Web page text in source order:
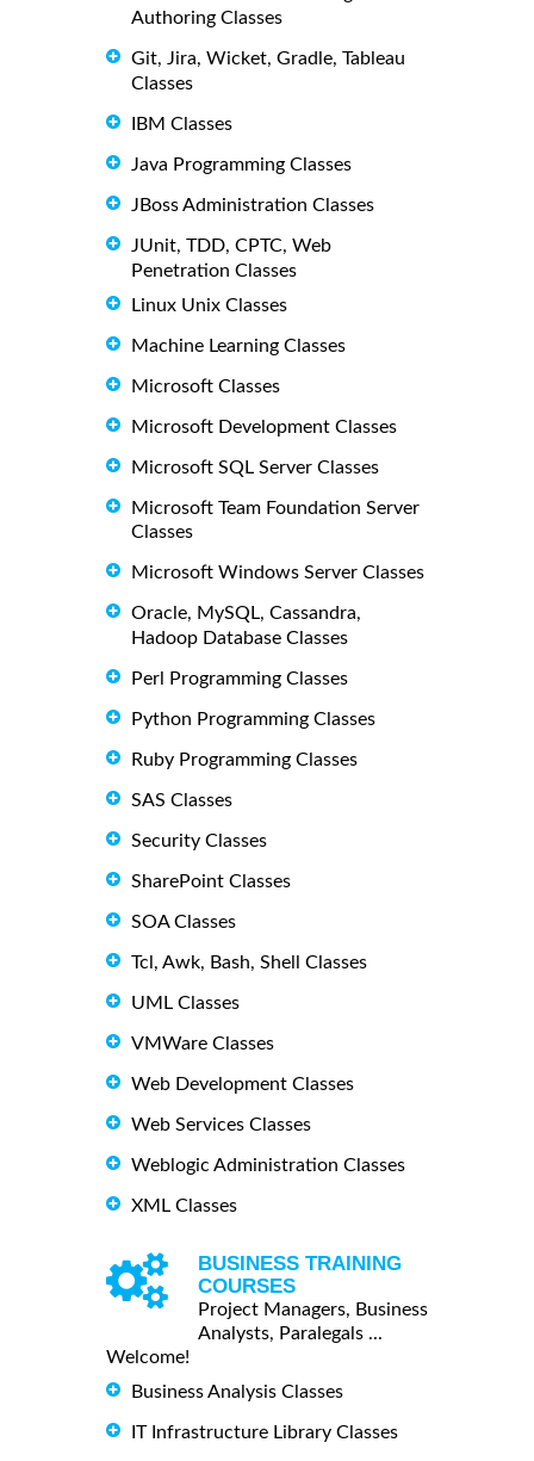
Authoring Classes
Git, Jira, Wicket, Gradle, Tableau
Classes
IBM Classes
Java Programming Classes
JBoss Administration Classes
JUnit, TDD, CPTC, Web
Penetration Classes
Linux Unix Classes
Machine Learning Classes
Microsoft Classes
Microsoft Development Classes
Microsoft SQL Server Classes
Microsoft Team Foundation Server
Classes
Microsoft Windows Server Classes
Oracle, MySQL, Cassandra,
Hadoop Database Classes
Perl Programming Classes
Python Programming Classes
Ruby Programming Classes
SAS Classes
Security Classes
SharePoint Classes
SOA Classes
Tcl, Awk, Bash, Shell Classes
UML Classes
VMWare Classes
Web Development Classes
Web Services Classes
Weblogic Administration Classes
XML Classes
BUSINESS TRAINING
COURSES
Project Managers, Business
Analysts, Paralegals ...
Welcome!
Business Analysis Classes
IT Infrastructure Library Classes